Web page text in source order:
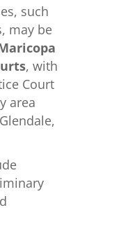
such
may be
, with
Court
area